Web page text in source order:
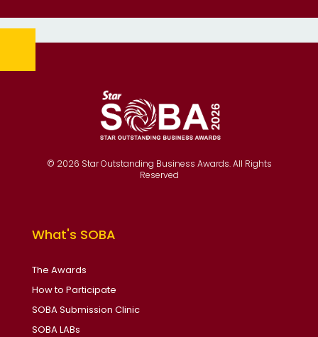
© 2026 Star Outstanding Business Awards. All Rights
Reserved
What's SOBA
The Awards
How to Participate
SOBA Submission Clinic
SOBA LABs